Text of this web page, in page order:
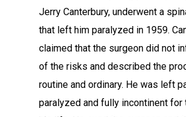
Jerry Canterbury, underwent a
that left him paralyzed in 1959.
claimed that the surgeon did not
of the risks and described the
routine and ordinary. He was left
paralyzed and fully incontinent